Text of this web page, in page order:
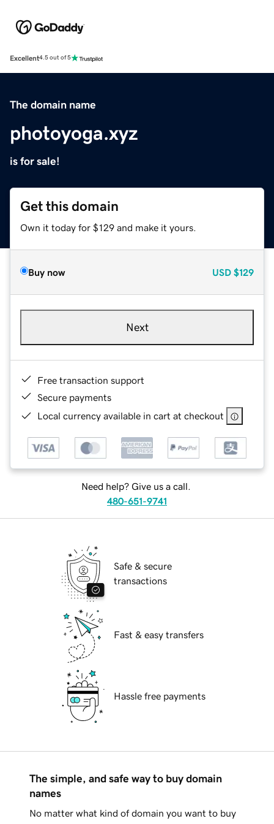
Excellent4.5 out of 5
The domain name
photoyoga.xyz
is for sale!
Get this domain
Own it today for $129 and make it yours.
Buy now USD $129
Next
Free transaction support
Secure payments
Local currency available in cart at checkout
Need help? Give us a call.
480-651-9741
Safe & secure
transactions
Fast & easy transfers
Hassle free payments
The simple, and safe way to buy domain
names
No matter what kind of domain you want to buy